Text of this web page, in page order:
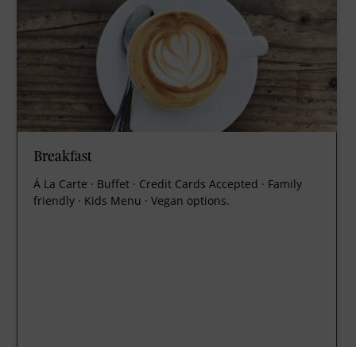
Breakfast
Á La Carte · Buffet · Credit Cards Accepted · Family
friendly · Kids Menu · Vegan options.